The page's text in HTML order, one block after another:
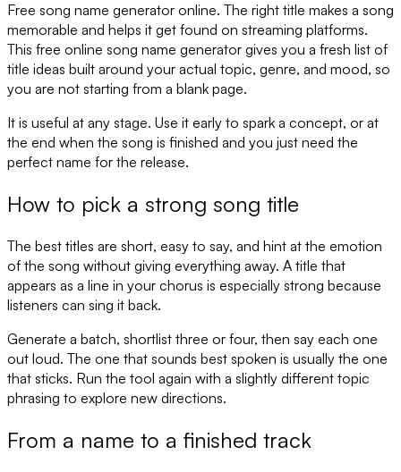
Free song name generator online. The right title makes a song
memorable and helps it get found on streaming platforms.
This free online song name generator gives you a fresh list of
title ideas built around your actual topic, genre, and mood, so
you are not starting from a blank page.
It is useful at any stage. Use it early to spark a concept, or at
the end when the song is finished and you just need the
perfect name for the release.
How to pick a strong song title
The best titles are short, easy to say, and hint at the emotion
of the song without giving everything away. A title that
appears as a line in your chorus is especially strong because
listeners can sing it back.
Generate a batch, shortlist three or four, then say each one
out loud. The one that sounds best spoken is usually the one
that sticks. Run the tool again with a slightly different topic
phrasing to explore new directions.
From a name to a finished track